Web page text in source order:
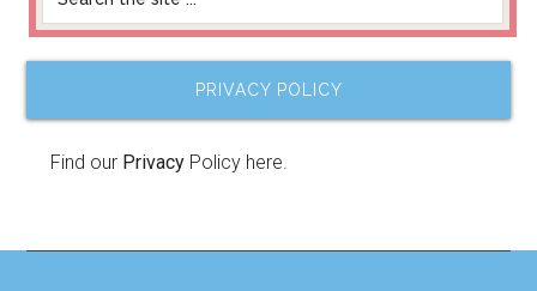
PRIVACY POLICY
Find our Privacy Policy here.